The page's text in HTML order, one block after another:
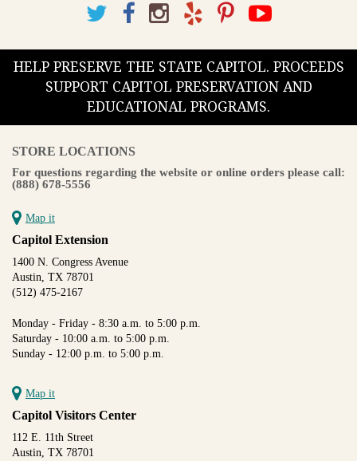
HELP PRESERVE THE STATE CAPITOL. PROCEEDS
SUPPORT CAPITOL PRESERVATION AND
EDUCATIONAL PROGRAMS.
STORE LOCATIONS
For questions regarding the website or online orders please call:
(888) 678-5556
Map it
Capitol Extension
1400 N. Congress Avenue
Austin, TX 78701
(512) 475-2167
Monday - Friday - 8:30 a.m. to 5:00 p.m.
Saturday - 10:00 a.m. to 5:00 p.m.
Sunday - 12:00 p.m. to 5:00 p.m.
Map it
Capitol Visitors Center
112 E. 11th Street
Austin, TX 78701